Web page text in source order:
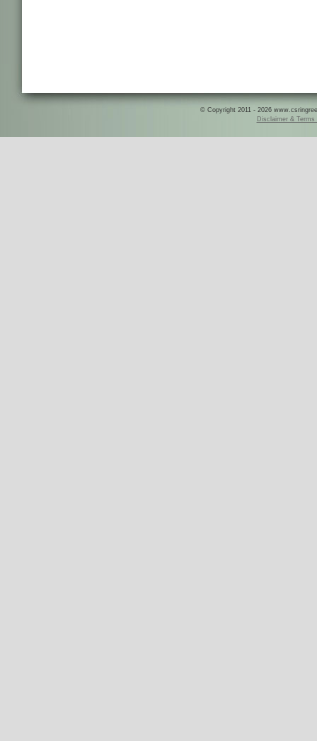
© Copyright 2011 - 2026
Disclaimer & Terms